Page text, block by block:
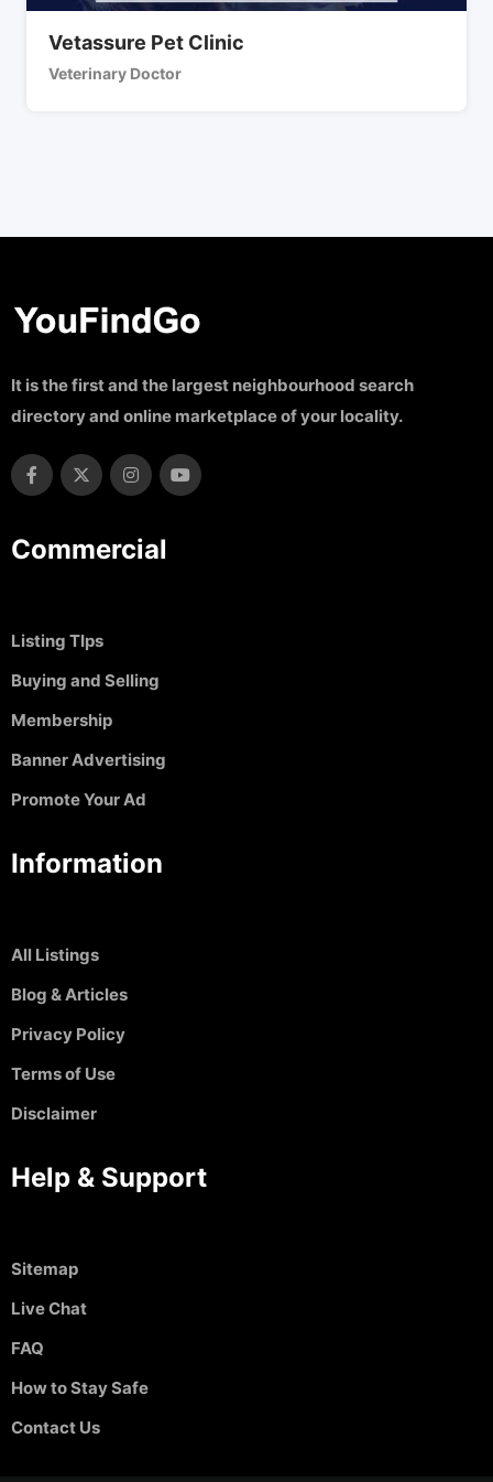
Vetassure Pet Clinic
Veterinary Doctor
It is the first and the largest neighbourhood search
directory and online marketplace of your locality.
Commercial
Listing TIps
Buying and Selling
Membership
Banner Advertising
Promote Your Ad
Information
All Listings
Blog & Articles
Privacy Policy
Terms of Use
Disclaimer
Help & Support
Sitemap
Live Chat
FAQ
How to Stay Safe
Contact Us